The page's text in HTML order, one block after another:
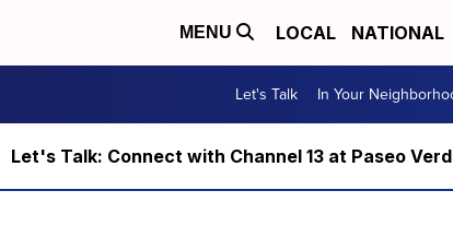
MENU LOCAL NATIONAL
Let's Talk In Your
Let's Talk: Connect with Channel 13 at Paseo